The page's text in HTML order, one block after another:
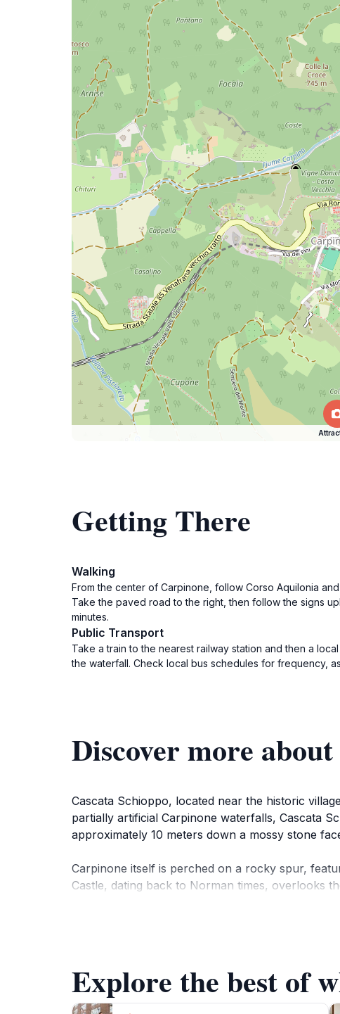
issue
Getting There
Walking
From the center of Carpinone, follow Corso Aquilonia
Take the paved road to the right, then follow the signs
minutes.
Public Transport
Take a train to the nearest railway station and then a
the waterfall. Check local bus schedules for frequency,
Discover more
Cascata Schioppo, located near the historic
partially artificial Carpinone waterfalls, Cascata
approximately 10 meters down a mossy stone
Carpinone itself is perched on a rocky spur,
Castle, dating back to Norman times, overlooks
Explore the best of